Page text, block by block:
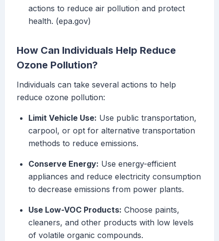
actions to reduce air pollution and protect
health. (epa.gov)
How Can Individuals Help Reduce
Ozone Pollution?
Individuals can take several actions to help
reduce ozone pollution:
Limit Vehicle Use: Use public transportation,
carpool, or opt for alternative transportation
methods to reduce emissions.
Conserve Energy: Use energy-efficient
appliances and reduce electricity consumption
to decrease emissions from power plants.
Use Low-VOC Products: Choose paints,
cleaners, and other products with low levels
of volatile organic compounds.